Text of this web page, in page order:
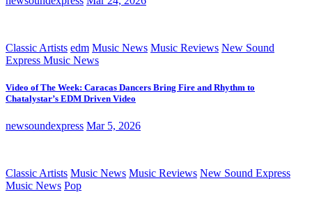
Classic Artists edm Music News Music Reviews New Sound
Express Music News
Video of The Week: Caracas Dancers Bring Fire and Rhythm to
Chatalystar’s EDM Driven Video
newsoundexpress Mar 5, 2026
Classic Artists Music News Music Reviews New Sound Express
Music News Pop